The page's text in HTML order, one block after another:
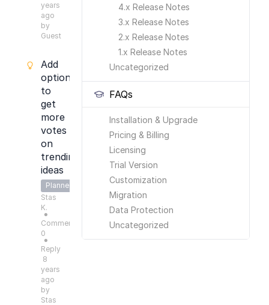
4.x Release Notes
3.x Release Notes
2.x Release Notes
1.x Release Notes
Uncategorized
FAQs
Installation & Upgrade
Pricing & Billing
Licensing
Trial Version
Customization
Migration
Data Protection
Uncategorized
years
ago
by
Guest
Add
option
to
get
more
votes
on
trending
ideas
Planned
Stas
K.
●
Comments:
0
●
Reply
8
years
ago
by
Stas